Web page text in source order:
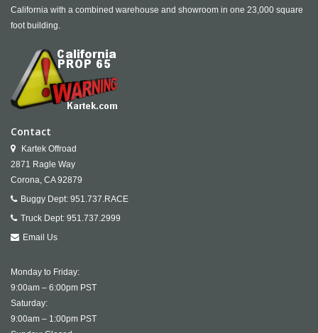
California with a combined warehouse and showroom in one 23,000 square
foot building.
Contact
Kartek Offroad
2871 Ragle Way
Corona, CA 92879
Buggy Dept: 951.737.RACE
Truck Dept: 951.737.2999
Email Us
Monday to Friday:
9:00am – 6:00pm PST
Saturday:
9:00am – 1:00pm PST